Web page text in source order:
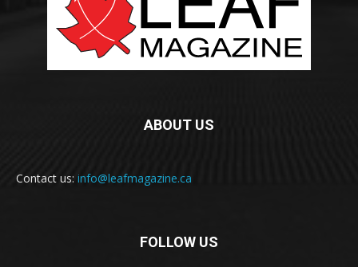
ABOUT US
Contact us: info@leafmagazine.ca
FOLLOW US